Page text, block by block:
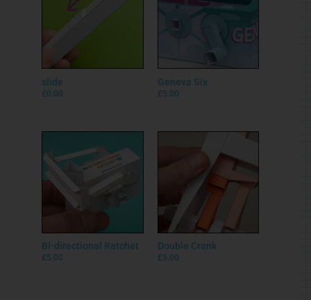
slide
£ 0.00
Geneva Six
£5.00
Bi-directional Ratchet
£5.00
Double Crank
£5.00